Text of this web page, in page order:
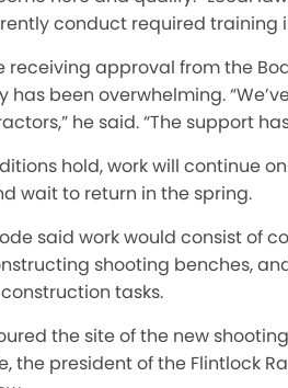
conduct required training
receiving approval from the
has been overwhelming.
he said. “The support
hold, work will continue
wait to return in the spring.
said work would consist of
shooting benches,
tasks.
the site of the new
the president of the Flintlock